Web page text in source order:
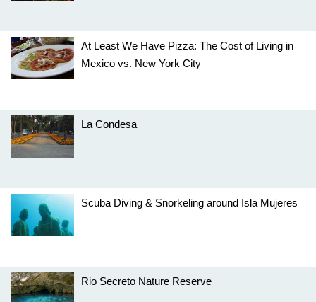
At Least We Have Pizza: The Cost of Living in
Mexico vs. New York City
La Condesa
Scuba Diving & Snorkeling around Isla Mujeres
Rio Secreto Nature Reserve